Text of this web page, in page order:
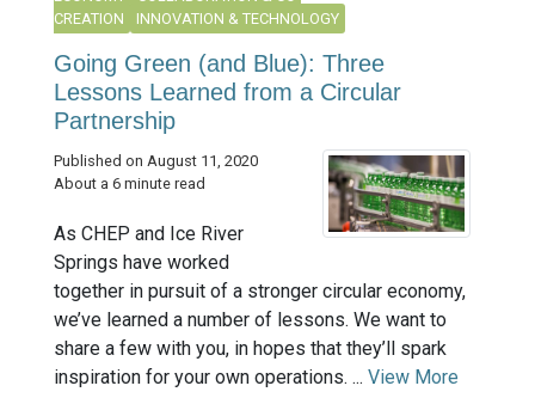
CREATION
INNOVATION & TECHNOLOGY
Going Green (and Blue): Three
Lessons Learned from a Circular
Partnership
Published on August 11, 2020
About a 6 minute read
As CHEP and Ice River
Springs have worked
together in pursuit of a stronger circular economy,
we’ve learned a number of lessons. We want to
share a few with you, in hopes that they’ll spark
inspiration for your own operations. ... View More